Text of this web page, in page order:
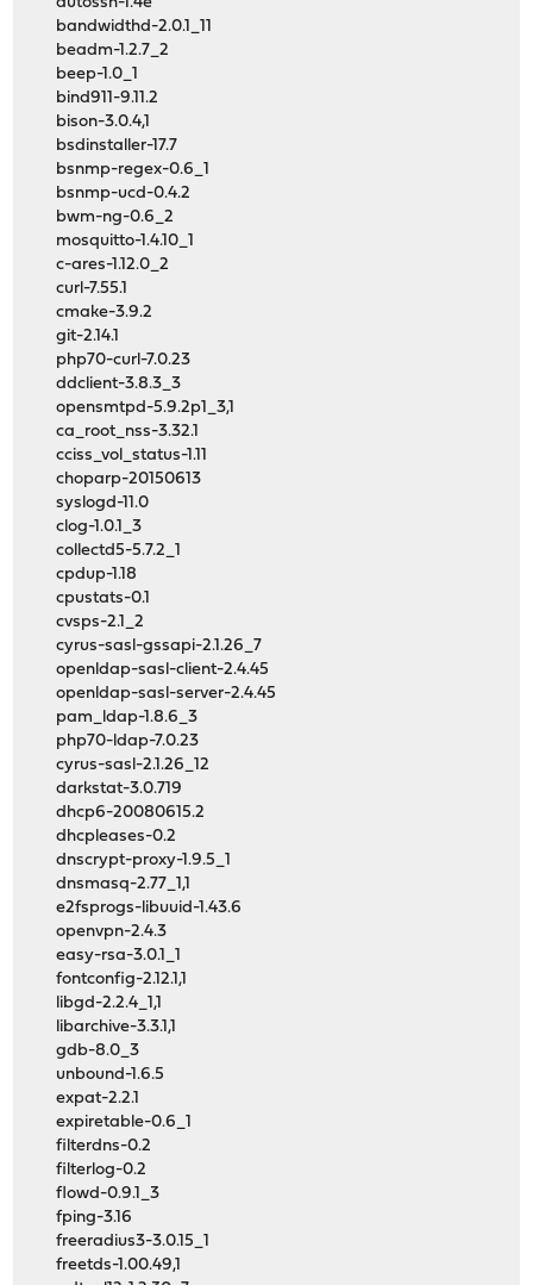
bandwidthd-2.0.1_11
beadm-1.2.7_2
beep-1.0_1
bind911-9.11.2
bison-3.0.4,1
bsdinstaller-17.7
bsnmp-regex-0.6_1
bsnmp-ucd-0.4.2
bwm-ng-0.6_2
mosquitto-1.4.10_1
c-ares-1.12.0_2
curl-7.55.1
cmake-3.9.2
git-2.14.1
php70-curl-7.0.23
ddclient-3.8.3_3
opensmtpd-5.9.2p1_3,1
ca_root_nss-3.32.1
cciss_vol_status-1.11
choparp-20150613
syslogd-11.0
clog-1.0.1_3
collectd5-5.7.2_1
cpdup-1.18
cpustats-0.1
cvsps-2.1_2
cyrus-sasl-gssapi-2.1.26_7
openldap-sasl-client-2.4.45
openldap-sasl-server-2.4.45
pam_ldap-1.8.6_3
php70-ldap-7.0.23
cyrus-sasl-2.1.26_12
darkstat-3.0.719
dhcp6-20080615.2
dhcpleases-0.2
dnscrypt-proxy-1.9.5_1
dnsmasq-2.77_1,1
e2fsprogs-libuuid-1.43.6
openvpn-2.4.3
easy-rsa-3.0.1_1
fontconfig-2.12.1,1
libgd-2.2.4_1,1
libarchive-3.3.1,1
gdb-8.0_3
unbound-1.6.5
expat-2.2.1
expiretable-0.6_1
filterdns-0.2
filterlog-0.2
flowd-0.9.1_3
fping-3.16
freeradius3-3.0.15_1
freetds-1.00.49,1